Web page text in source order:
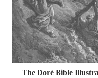
The Doré Bible